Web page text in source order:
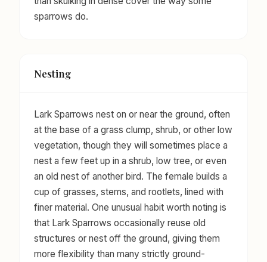
sparrows do.
Nesting
Lark Sparrows nest on or near the ground, often
at the base of a grass clump, shrub, or other low
vegetation, though they will sometimes place a
nest a few feet up in a shrub, low tree, or even
an old nest of another bird. The female builds a
cup of grasses, stems, and rootlets, lined with
finer material. One unusual habit worth noting is
that Lark Sparrows occasionally reuse old
structures or nest off the ground, giving them
more flexibility than many strictly ground-